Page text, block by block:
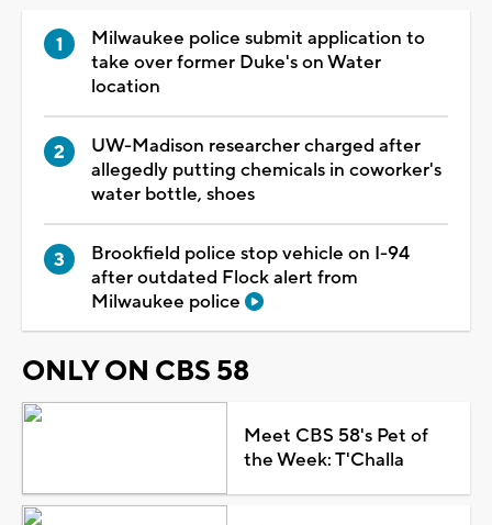
Milwaukee police submit application to
take over former Duke's on Water
location
UW-Madison researcher charged after
allegedly putting chemicals in coworker's
water bottle, shoes
Brookfield police stop vehicle on I-94
after outdated Flock alert from
Milwaukee police
ONLY ON CBS 58
Meet CBS 58's Pet of
the Week: T'Challa